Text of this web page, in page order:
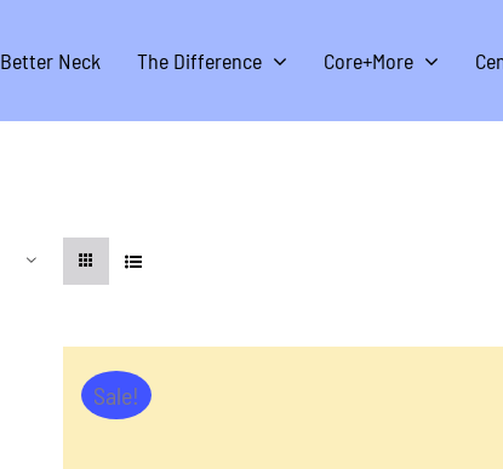
Better Neck The Difference Core+More
Sale!